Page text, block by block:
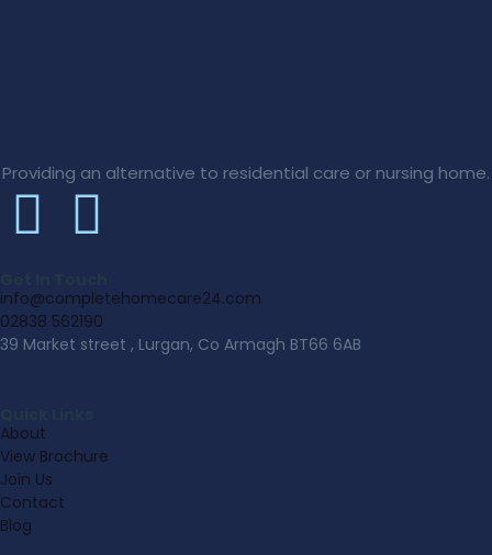
Providing an alternative to residential care or nursing home.
info@completehomecare24.com
02838 562190
39 Market street , Lurgan, Co Armagh BT66 6AB
About
View Brochure
Join Us
Contact
Blog